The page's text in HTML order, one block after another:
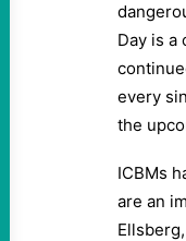
Day is a
every
the
ICBMs
are an